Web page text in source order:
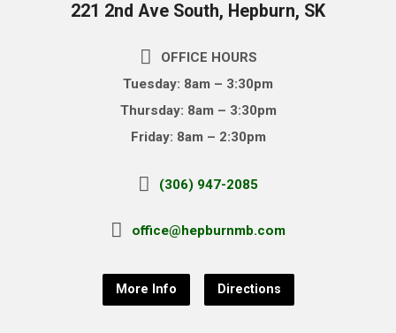
221 2nd Ave South, Hepburn, SK
OFFICE HOURS
Tuesday: 8am – 3:30pm
Thursday: 8am – 3:30pm
Friday: 8am – 2:30pm
(306) 947-2085
office@hepburnmb.com
More Info Directions